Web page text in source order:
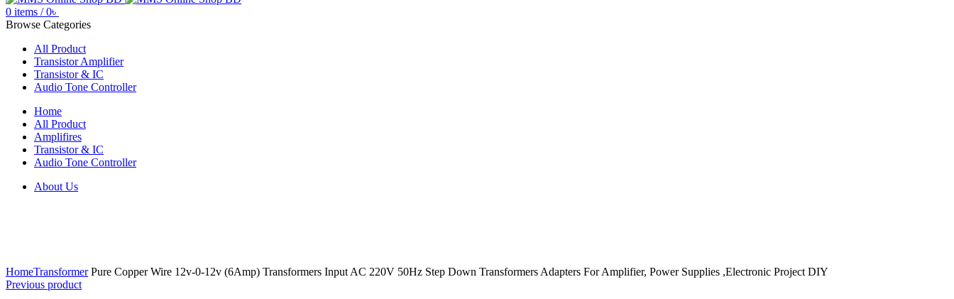
0 items / 0৳
Browse Categories
All Product
Transistor Amplifier
Transistor & IC
Audio Tone Controller
Home
All Product
Amplifires
Transistor & IC
Audio Tone Controller
About Us
HomeTransformerPure Copper Wire 12v-0-12v (6Amp) Transformers Input AC 220V 50Hz Step Down Transformers Adapters For Amplifier, Power Supplies ,Electronic Project DIY
Previous product